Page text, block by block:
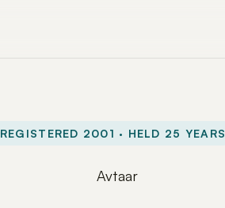
REGISTERED 2001 · HELD 25 YEARS